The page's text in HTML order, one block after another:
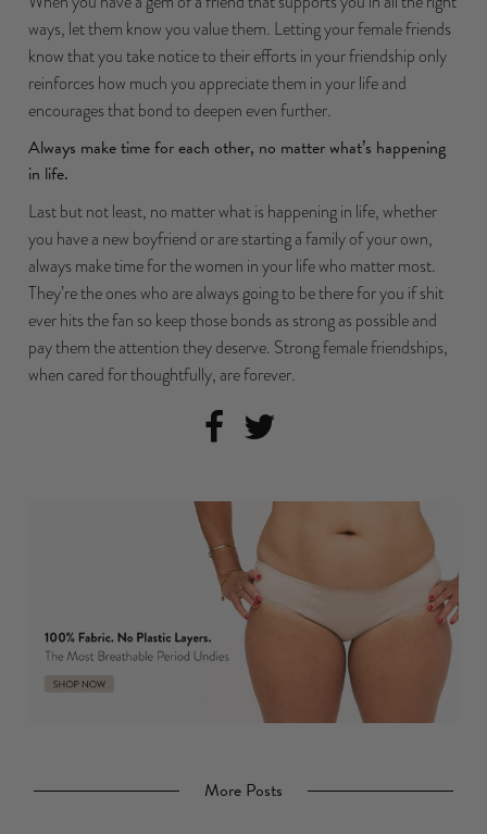
ways, let them know you value them. Letting your female friends
know that you take notice to their efforts in your friendship only
reinforces how much you appreciate them in your life and
encourages that bond to deepen even further.
Always make time for each other, no matter what’s happening
in life.
Last but not least, no matter what is happening in life, whether
you have a new boyfriend or are starting a family of your own,
always make time for the women in your life who matter most.
They’re the ones who are always going to be there for you if shit
ever hits the fan so keep those bonds as strong as possible and
pay them the attention they deserve. Strong female friendships,
when cared for thoughtfully, are forever.
More Posts